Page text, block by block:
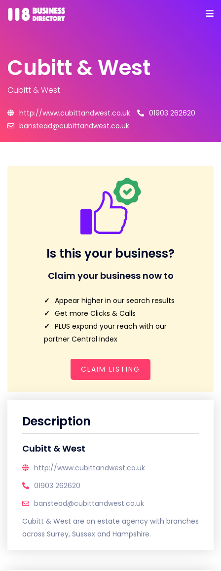
Cubitt & West
Cubitt & West
http://www.cubittandwest.co.uk
01903 262620
banstead@cubittandwest.co.uk
Is this your business?
Claim your business now to
Appear higher in our search results
Get more Clicks & Calls
PLUS expand your reach with our
partner Central Index
CLAIM LISTING
Description
Cubitt & West
http://www.cubittandwest.co.uk
01903 262620
banstead@cubittandwest.co.uk
Cubitt & West are an estate agency with branches
across Surrey, Sussex and Hampshire.